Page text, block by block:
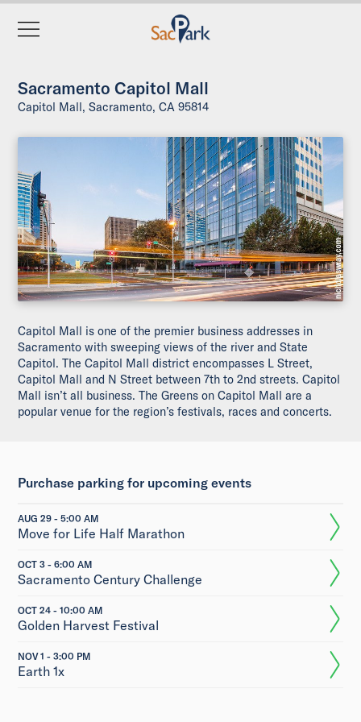
Sacramento Capitol Mall
Capitol Mall, Sacramento, CA 95814
Capitol Mall is one of the premier business addresses in
Sacramento with sweeping views of the river and State
Capitol. The Capitol Mall district encompasses L Street,
Capitol Mall and N Street between 7th to 2nd streets. Capitol
Mall isn’t all business. The Greens on Capitol Mall are a
popular venue for the region’s festivals, races and concerts.
Purchase parking for upcoming events
AUG 29 - 5:00 AM
Move for Life Half Marathon
OCT 3 - 6:00 AM
Sacramento Century Challenge
OCT 24 - 10:00 AM
Golden Harvest Festival
NOV 1 - 3:00 PM
Earth 1x